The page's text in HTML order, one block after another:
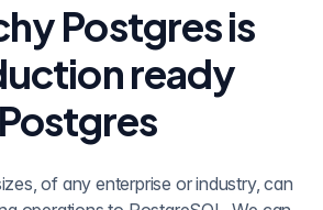
Postgres is
ready
Postgres
of any enterprise or industry, can